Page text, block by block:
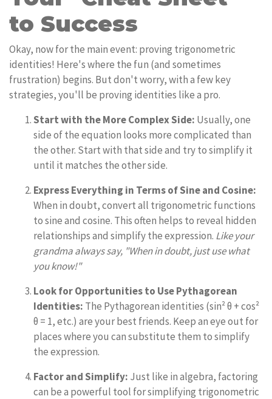
to Success
Okay, now for the main event: proving trigonometric
identities! Here's where the fun (and sometimes
frustration) begins. But don't worry, with a few key
strategies, you'll be proving identities like a pro.
Start with the More Complex Side: Usually, one
side of the equation looks more complicated than
the other. Start with that side and try to simplify it
until it matches the other side.
Express Everything in Terms of Sine and Cosine:
When in doubt, convert all trigonometric functions
to sine and cosine. This often helps to reveal hidden
relationships and simplify the expression. Like your
grandma always say, "When in doubt, just use what
you know!"
Look for Opportunities to Use Pythagorean
Identities: The Pythagorean identities (sin² θ + cos²
θ = 1, etc.) are your best friends. Keep an eye out for
places where you can substitute them to simplify
the expression.
Factor and Simplify: Just like in algebra, factoring
can be a powerful tool for simplifying trigonometric